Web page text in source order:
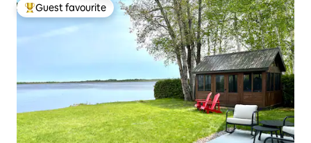
Top guest favourite
Guest favourite